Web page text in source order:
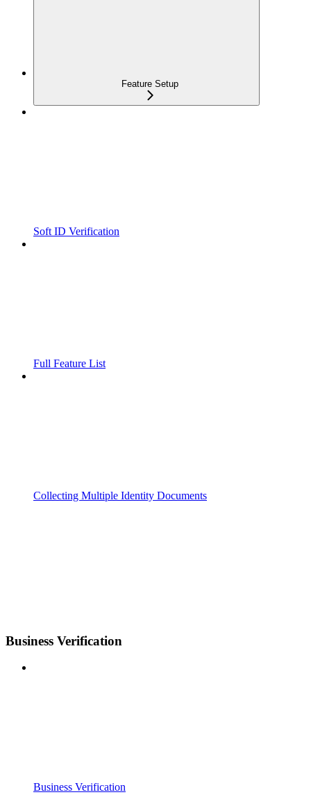
Feature Setup
Soft ID Verification
Full Feature List
Collecting Multiple Identity Documents
Business Verification
Business Verification